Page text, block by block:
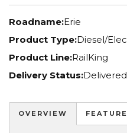
Roadname:Erie
Product Type:Diesel/
Product Line:RailKing
Delivery Status:
OVERVIEW